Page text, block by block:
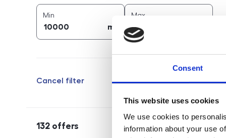
Consent
This website uses cookies
We use cookies to
information about your use
Min
m
Maxarea (
Cancel filter
132 offers